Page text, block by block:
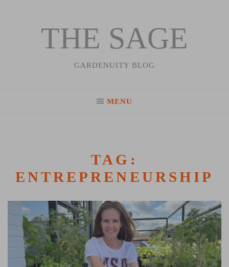
THE SAGE
GARDENUITY BLOG
MENU
TAG:
ENTREPRENEURSHIP